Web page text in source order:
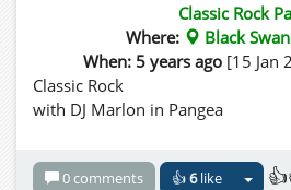
Classic Rock
Where:
Black
When: 5 years ago [15 Jan
Classic Rock
with DJ Marlon in Pangea
0 comments 👍6like